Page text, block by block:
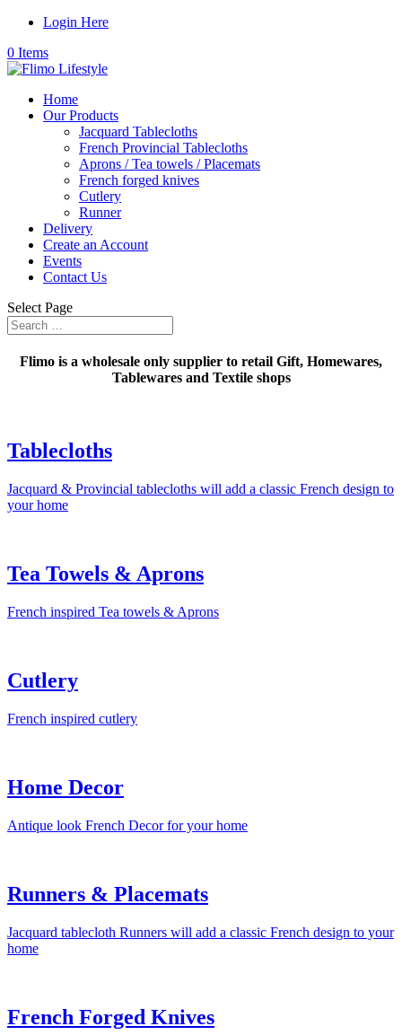
Login Here
0 Items
Home
Our Products
Jacquard Tablecloths
French Provincial Tablecloths
Aprons / Tea towels / Placemats
French forged knives
Cutlery
Runner
Delivery
Create an Account
Events
Contact Us
Select Page
Flimo is a wholesale only supplier to retail Gift, Homewares,
Tablewares and Textile shops
Tablecloths
Jacquard & Provincial tablecloths will add a classic French design to
your home
Tea Towels & Aprons
French inspired Tea towels & Aprons
Cutlery
French inspired cutlery
Home Decor
Antique look French Decor for your home
Runners & Placemats
Jacquard tablecloth Runners will add a classic French design to your
home
French Forged Knives